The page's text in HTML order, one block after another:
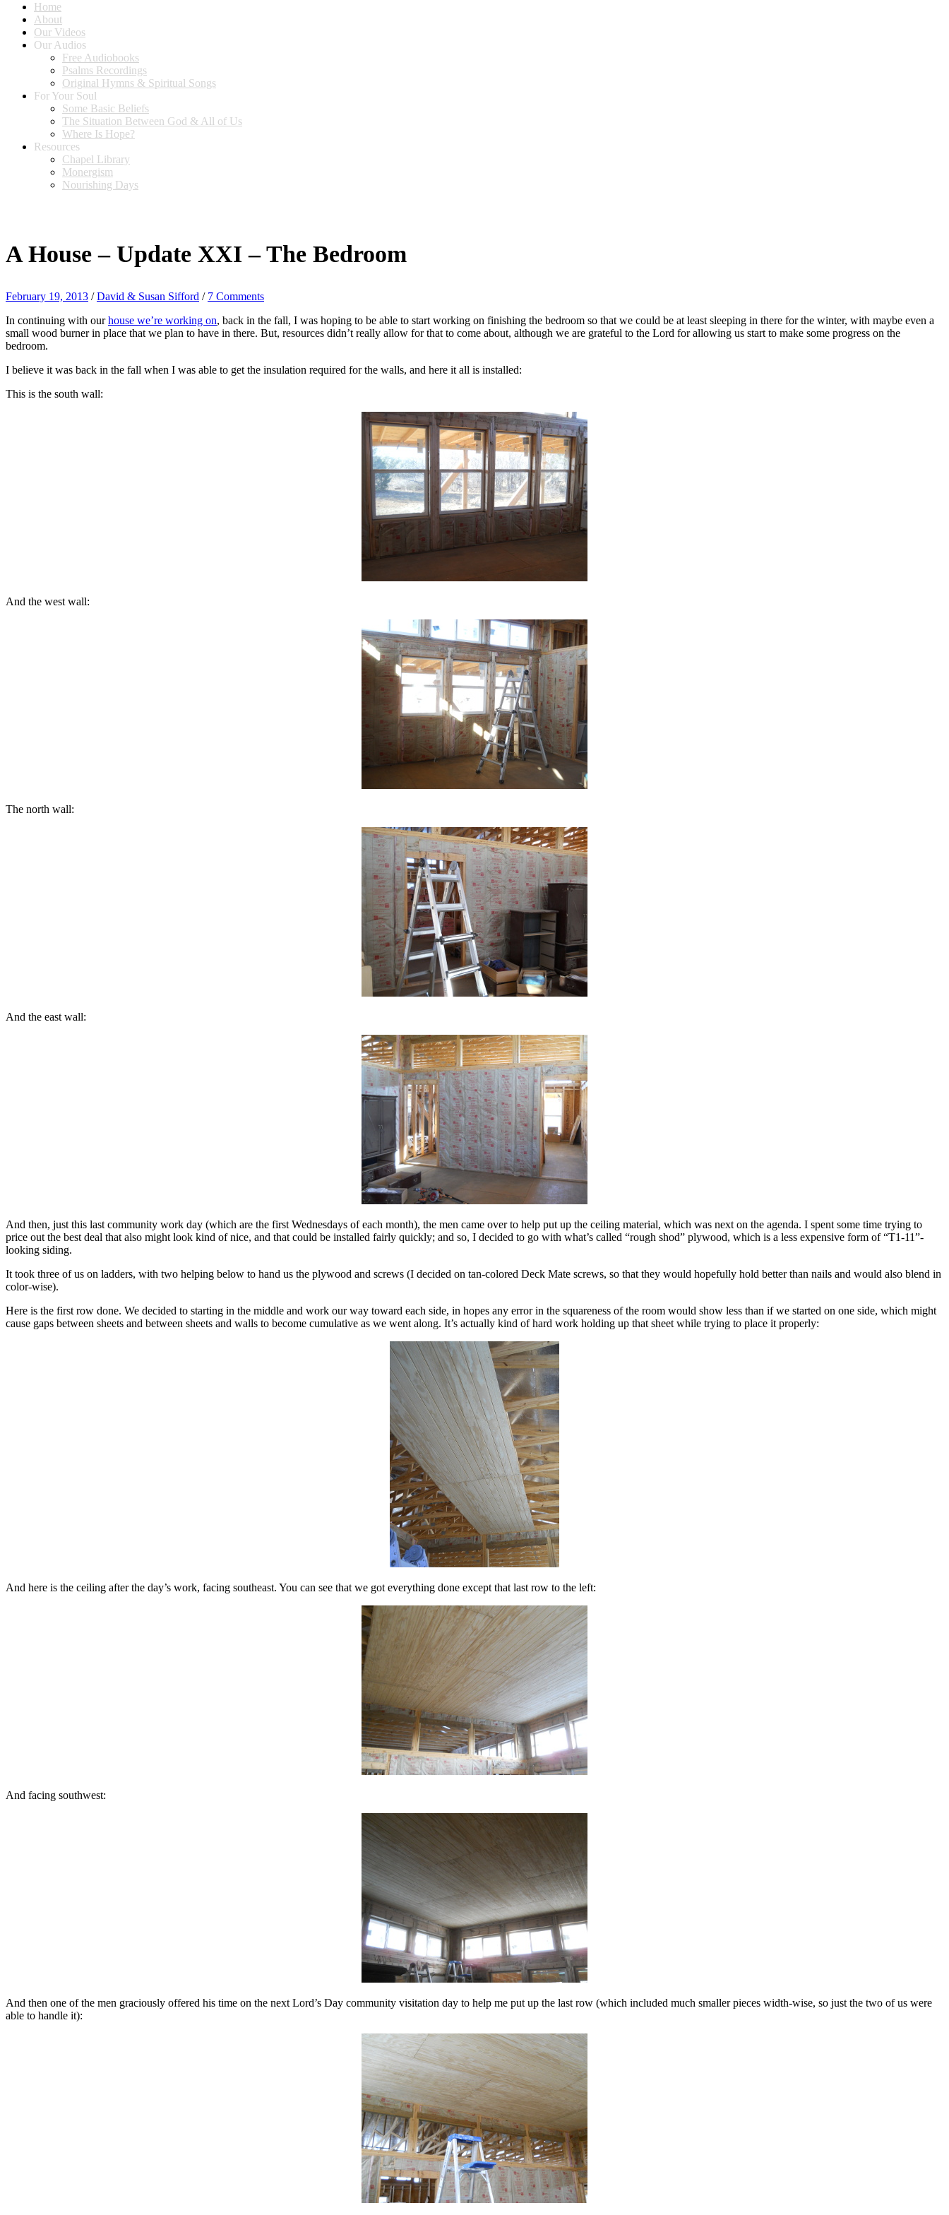
Home
About
Our Videos
Our Audios
Free Audiobooks
Psalms Recordings
Original Hymns & Spiritual Songs
For Your Soul
Some Basic Beliefs
The Situation Between God & All of Us
Where Is Hope?
Resources
Chapel Library
Monergism
Nourishing Days
A House – Update XXI – The Bedroom
February 19, 2013 /David & Susan Sifford / 7 Comments
In continuing with ourhouse we’re working on, back in the fall, I was hoping to be able to start working on finishing the bedroom so that we could be at least sleeping in there for the winter, with maybe even a
small wood burner in place that we plan to have in there. But, resources didn’t really allow for that to come about, although we are grateful to the Lord for allowing us start to make some progress on the
bedroom.
I believe it was back in the fall when I was able to get the insulation required for the walls, and here it all is installed:
This is the south wall:
And the west wall:
The north wall:
And the east wall:
And then, just this last community work day (which are the first Wednesdays of each month), the men came over to help put up the ceiling material, which was next on the agenda. I spent some time trying to
price out the best deal that also might look kind of nice, and that could be installed fairly quickly; and so, I decided to go with what’s called “rough shod” plywood, which is a less expensive form of “T1-11”-
looking siding.
It took three of us on ladders, with two helping below to hand us the plywood and screws (I decided on tan-colored Deck Mate screws, so that they would hopefully hold better than nails and would also blend in
color-wise).
Here is the first row done. We decided to starting in the middle and work our way toward each side, in hopes any error in the squareness of the room would show less than if we started on one side, which might
cause gaps between sheets and between sheets and walls to become cumulative as we went along. It’s actually kind of hard work holding up that sheet while trying to place it properly:
And here is the ceiling after the day’s work, facing southeast. You can see that we got everything done except that last row to the left:
And facing southwest:
And then one of the men graciously offered his time on the next Lord’s Day community visitation day to help me put up the last row (which included much smaller pieces width-wise, so just the two of us were
able to handle it):